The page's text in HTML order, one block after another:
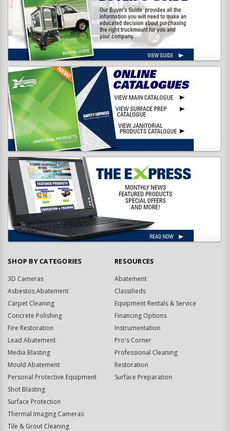
SHOP BY CATEGORIES
3D Cameras
Asbestos Abatement
Carpet Cleaning
Concrete Polishing
Fire Restoration
Lead Abatement
Media Blasting
Mould Abatement
Personal Protective Equipment
Shot Blasting
Surface Protection
Thermal Imaging Cameras
Tile & Grout Cleaning
RESOURCES
Abatement
Classifieds
Equipment Rentals & Service
Financing Options
Instrumentation
Pro's Corner
Professional Cleaning
Restoration
Surface Preparation